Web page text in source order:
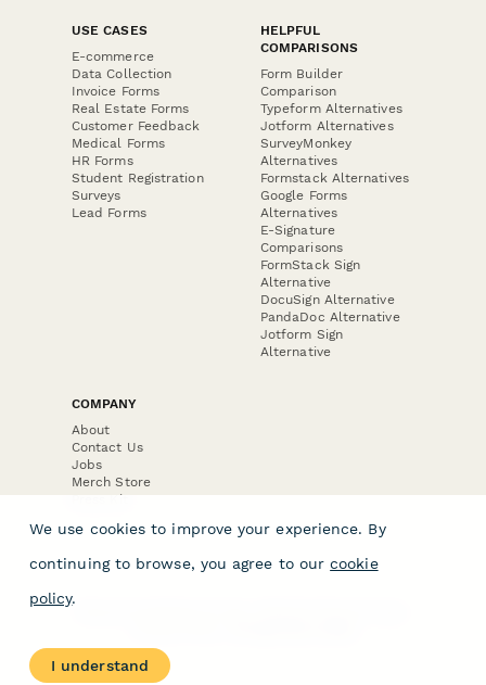
USE CASES
E-commerce
Data Collection
Invoice Forms
Real Estate Forms
Customer Feedback
Medical Forms
HR Forms
Student Registration
Surveys
Lead Forms
HELPFUL
COMPARISONS
Form Builder
Comparison
Typeform Alternatives
Jotform Alternatives
SurveyMonkey
Alternatives
Formstack Alternatives
Google Forms
Alternatives
E-Signature
Comparisons
FormStack Sign
Alternative
DocuSign Alternative
PandaDoc Alternative
Jotform Sign
Alternative
COMPANY
About
Contact Us
Jobs
Merch Store
Press Kit
We use cookies to improve your experience. By
continuing to browse, you agree to our cookie
policy.
I understand